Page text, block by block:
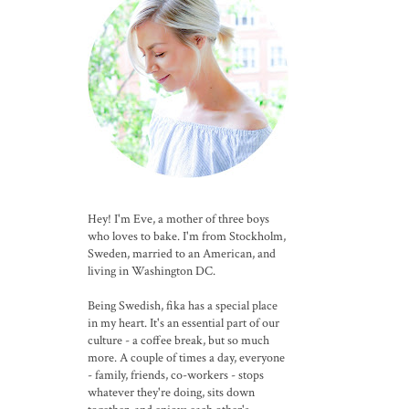
Hey! I'm Eve, a mother of three boys
who loves to bake. I'm from Stockholm,
Sweden, married to an American, and
living in Washington DC.
Being Swedish, fika has a special place
in my heart. It's an essential part of our
culture - a coffee break, but so much
more. A couple of times a day, everyone
- family, friends, co-workers - stops
whatever they're doing, sits down